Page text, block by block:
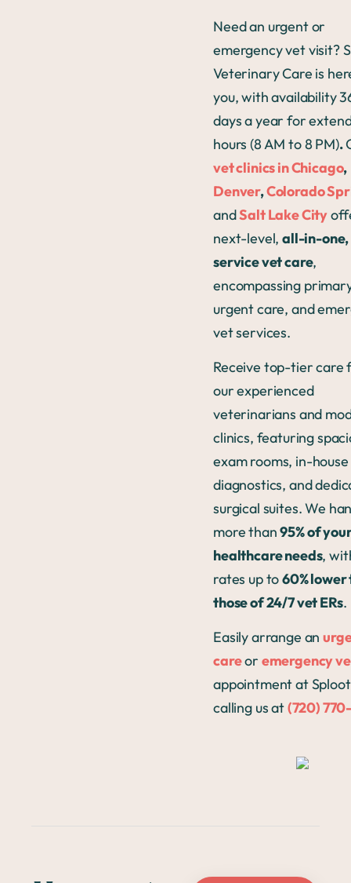
Need an urgent or
emergency vet visit?
Veterinary Care is
you, with availability
days a year for
hours (8 AM to 8 PM).
vet clinics in Chicago,
Denver,Colorado
andSalt Lake City
next-level,all-in-
service vet care,
encompassing
urgent care, and
vet services.
Receive top-tier care
our experienced
veterinarians and
clinics, featuring
exam rooms, in-house
diagnostics, and
surgical suites. We
more than95% of
healthcare needs,
rates up to60% lower
those of 24/7 vet ERs.
Easily arrange an
careor emergency
appointment at
calling us at(720)